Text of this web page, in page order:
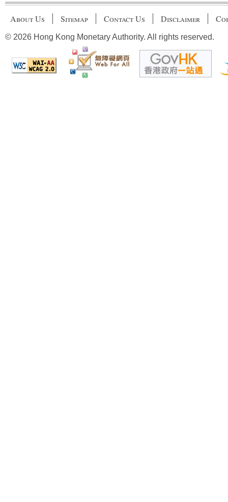
About Us Sitemap Contact Us Disclaimer
© 2026 Hong Kong Monetary Authority. All rights reserved.